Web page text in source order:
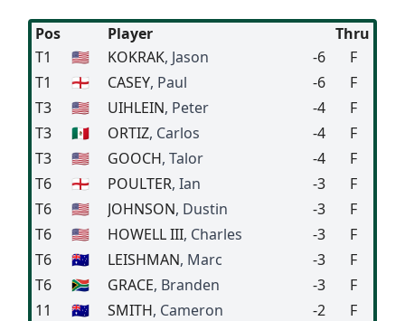
Pos Player
Thru
T1
🇺🇸 KOKRAK, Jason -6
F
T1
🏴󠁧󠁢󠁥󠁮󠁧󠁿 CASEY, Paul -6
F
T3
🇺🇸 UIHLEIN, Peter -4
F
T3
🇲🇽 ORTIZ, Carlos -4
F
T3
🇺🇸 GOOCH, Talor -4
F
T6
🏴󠁧󠁢󠁥󠁮󠁧󠁿 POULTER, Ian -3
F
T6
🇺🇸 JOHNSON, Dustin -3
F
T6
🇺🇸 HOWELL III, Charles -3
F
T6
🇦🇺 LEISHMAN, Marc -3
F
T6
🇿🇦 GRACE, Branden -3
F
11
🇦🇺 SMITH, Cameron -2
F